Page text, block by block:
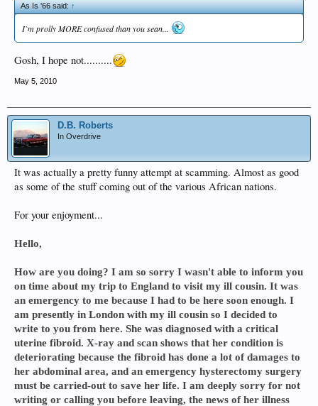
As Is '66 said:↑
I`m prolly MORE confused than you sean...
Gosh, I hope not..........
May 5, 2010
D.B. Roberts
In Overdrive
It was actually a pretty funny attempt at scamming. Almost as good
as some of the stuff coming out of the various African nations.
For your enjoyment...
Hello,
How are you doing? I am so sorry I wasn't able to inform you
on time about my trip to England to visit my ill cousin. It was
an emergency to me because I had to be here soon enough. I
am presently in London with my ill cousin so I decided to
write to you from here. She was diagnosed with a critical
uterine fibroid. X-ray and scan shows that her condition is
deteriorating because the fibroid has done a lot of damages to
her abdominal area, and an emergency hysterectomy surgery
must be carried-out to save her life. I am deeply sorry for not
writing or calling you before leaving, the news of her illness